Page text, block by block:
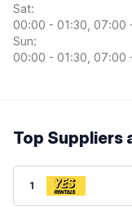
Sat:
00:00 - 01:30, 07:00
Sun:
00:00 - 01:30, 07:00
Top Suppliers
1